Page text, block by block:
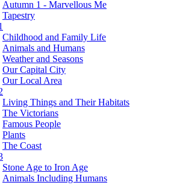
Autumn 1 - Marvellous Me
Tapestry
Childhood and Family Life
Animals and Humans
Weather and Seasons
Our Capital City
Our Local Area
Living Things and Their Habitats
The Victorians
Famous People
Plants
The Coast
Stone Age to Iron Age
Animals Including Humans